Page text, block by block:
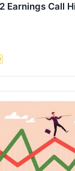
Earnings Call